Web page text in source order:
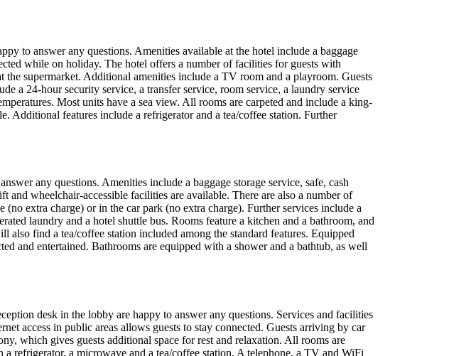
to answer any questions. Amenities available at the hotel include a baggage
while on holiday. The hotel offers a number of facilities for guests with
supermarket. Additional amenities include a TV room and a playroom. Guests
a 24-hour security service, a transfer service, room service, a laundry service
Most units have a sea view. All rooms are carpeted and include a king-
Additional features include a refrigerator and a tea/coffee station. Further
any questions. Amenities include a baggage storage service, safe, cash
wheelchair-accessible facilities are available. There are also a number of
extra charge) or in the car park (no extra charge). Further services include a
laundry and a hotel shuttle bus. Rooms feature a kitchen and a bathroom, and
also find a tea/coffee station included among the standard features. Equipped
and entertained. Bathrooms are equipped with a shower and a bathtub, as well
desk in the lobby are happy to answer any questions. Services and facilities
access in public areas allows guests to stay connected. Guests arriving by car
which gives guests additional space for rest and relaxation. All rooms are
refrigerator, a microwave and a tea/coffee station. A telephone, a TV and WiFi